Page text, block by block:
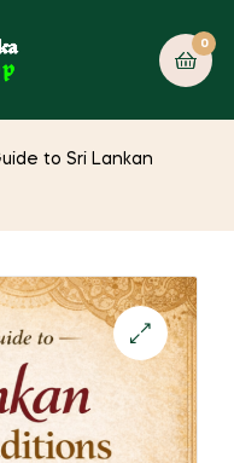
0
to Sri Lankan
🔍